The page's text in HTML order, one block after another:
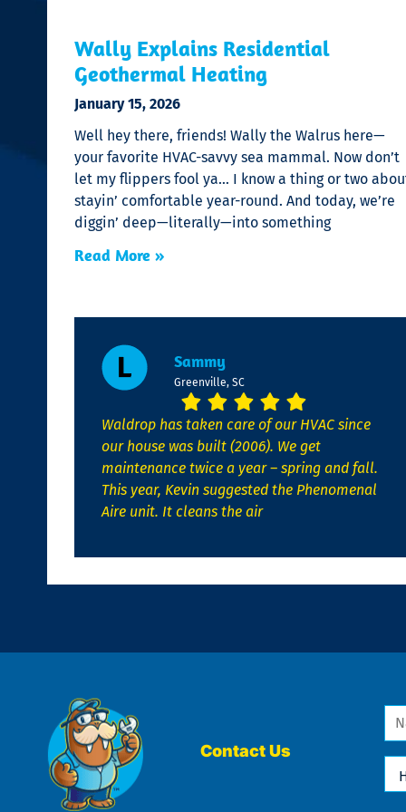
Wally Explains Residential
Geothermal Heating
January 15, 2026
Well hey there, friends! Wally the Walrus here—
your favorite HVAC-savvy sea mammal. Now don’t
let my flippers fool ya… I know a thing or two
stayin’ comfortable year-round. And today, we’re
diggin’ deep—literally—into something
Read More »
Sammy
Greenville, SC
Waldrop has taken care of our HVAC since
our house was built (2006). We get
maintenance twice a year – spring and fall.
This year, Kevin suggested the Phenomenal
Aire unit. It cleans the air
Contact Us
We